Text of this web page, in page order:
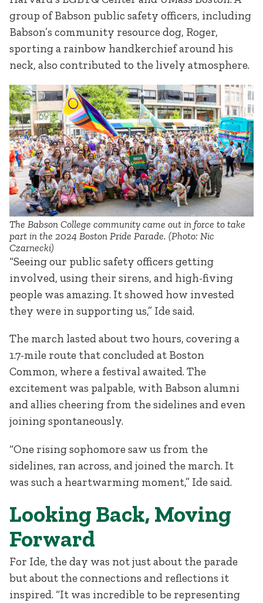
group of Babson public safety officers, including
Babson’s community resource dog, Roger,
sporting a rainbow handkerchief around his
neck, also contributed to the lively atmosphere.
The Babson College community came out in force to take
part in the 2024 Boston Pride Parade. (Photo: Nic
Czarnecki)
“Seeing our public safety officers getting
involved, using their sirens, and high-fiving
people was amazing. It showed how invested
they were in supporting us,” Ide said.
The march lasted about two hours, covering a
1.7-mile route that concluded at Boston
Common, where a festival awaited. The
excitement was palpable, with Babson alumni
and allies cheering from the sidelines and even
joining spontaneously.
“One rising sophomore saw us from the
sidelines, ran across, and joined the march. It
was such a heartwarming moment,” Ide said.
Looking Back, Moving
Forward
For Ide, the day was not just about the parade
but about the connections and reflections it
inspired. “It was incredible to be representing